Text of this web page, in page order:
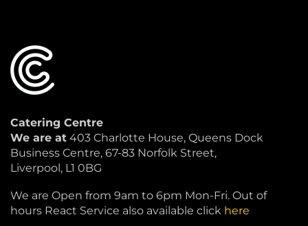
Catering Centre
We are at 403 Charlotte House, Queens Dock
Business Centre, 67-83 Norfolk Street,
Liverpool, L1 0BG
We are Open from 9am to 6pm Mon-Fri. Out of
hours React Service also available click here